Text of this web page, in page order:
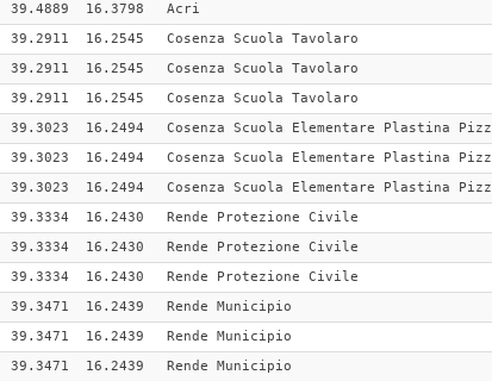
39.4889 16.3798 Acri
39.2911 16.2545 Cosenza Scuola Tavolaro
39.2911 16.2545 Cosenza Scuola Tavolaro
39.2911 16.2545 Cosenza Scuola Tavolaro
39.3023 16.2494 Cosenza Scuola Elementare Plastina
39.3023 16.2494 Cosenza Scuola Elementare Plastina
39.3023 16.2494 Cosenza Scuola Elementare Plastina
39.3334 16.2430 Rende Protezione Civile
39.3334 16.2430 Rende Protezione Civile
39.3334 16.2430 Rende Protezione Civile
39.3471 16.2439 Rende Municipio
39.3471 16.2439 Rende Municipio
39.3471 16.2439 Rende Municipio